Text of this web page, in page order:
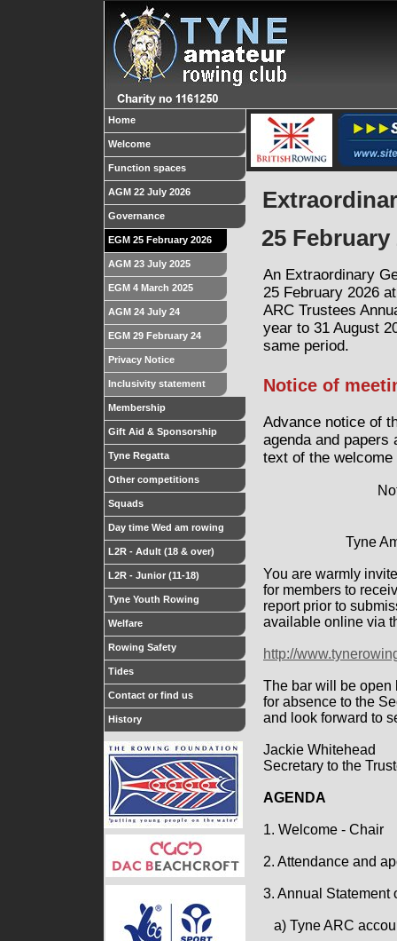
25
An Extraordinary
25 February 2026
ARC Trustees
year to 31 August
same period.
Notice of
Advance notice of
agenda and papers
text of the
Tyne
You are warmly
for members to
report prior to
available online via
http://
The bar will be open
for absence to the
and look forward to
Jackie Whitehead
Secretary to the
AGENDA
1. Welcome - Chair
2. Attendance and
3. Annual Statement
a) Tyne ARC
Home
Welcome
Function spaces
AGM 22 July 2026
Governance
EGM 25 February 2026
AGM 23 July 2025
EGM 4 March 2025
AGM 24 July 24
EGM 29 February 24
Privacy Notice
Inclusivity statement
Membership
Gift Aid & Sponsorship
Tyne Regatta
Other competitions
Squads
Day time Wed am rowing
L2R - Adult (18 & over)
L2R - Junior (11-18)
Tyne Youth Rowing
Welfare
Rowing Safety
Tides
Contact or find us
History